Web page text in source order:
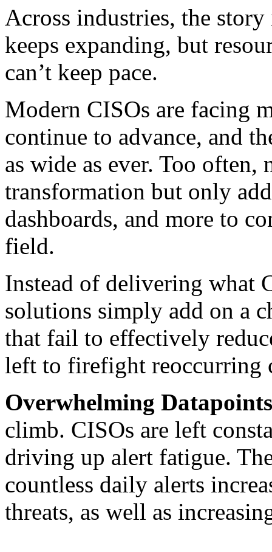
Across industries, the story
keeps expanding, but
can’t keep pace.
Modern CISOs are facing
continue to advance, and
as wide as ever. Too often,
transformation but only
dashboards, and more to
field.
Instead of delivering what
solutions simply add on a
that fail to effectively
left to firefight reoccurring
Overwhelming Datapoints
climb. CISOs are left
driving up alert fatigue.
countless daily alerts
threats, as well as